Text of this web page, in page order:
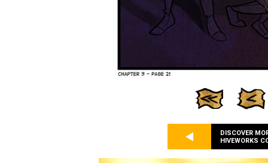
DISCOVER
HIVEWORKS